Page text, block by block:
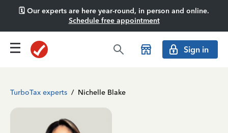
🗓️ Our experts are here year-round, in person and online.
Schedule free appointment
Sign in
TurboTax experts / Nichelle Blake